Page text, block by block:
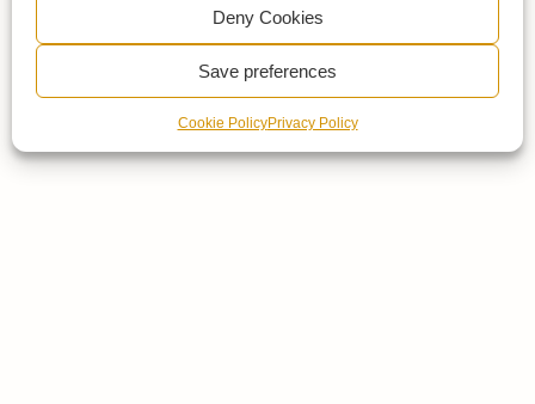
Deny Cookies
Save preferences
Cookie PolicyPrivacy Policy